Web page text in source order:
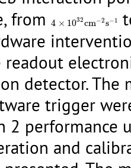
from 4 × 1032cm−2s−1
4 10 32c 2 1
readout
detector.
trigger
2 performance
and